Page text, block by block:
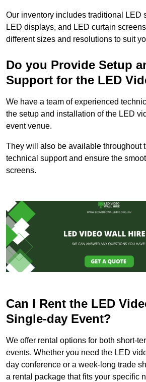
Our inventory includes traditional LED
LED displays, and LED curtain
different sizes and resolutions to suit
Do you Provide Setup
Support for the LED
We have a team of experienced
the setup and installation of the LED
event venue.
They will also be available throughout
technical support and ensure the
screens.
Can I Rent the LED
Single-day Event?
We offer rental options for both short-
events. Whether you need the LED
day conference or a week-long trade
a rental package that fits your specific